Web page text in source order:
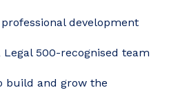
development
500-recognised team
build and grow the